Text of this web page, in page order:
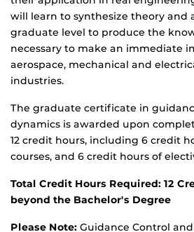
will learn to synthesize theory and
graduate level to produce the
necessary to make an immediate
aerospace, mechanical and
industries.
The graduate certificate in
dynamics is awarded upon
12 credit hours, including 6 credit
courses, and 6 credit hours of
Total Credit Hours Required: 12
beyond the Bachelor's Degree
Please Note: Guidance Control